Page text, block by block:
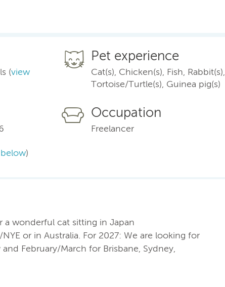
(view
Pet experience
Cat(s), Chicken(s), Fish, Rabbit(s),
Tortoise/Turtle(s), Guinea pig(s)
)
Occupation
Freelancer
a wonderful cat sitting in Japan
or in Australia. For 2027: We are looking for
February/March for Brisbane, Sydney,